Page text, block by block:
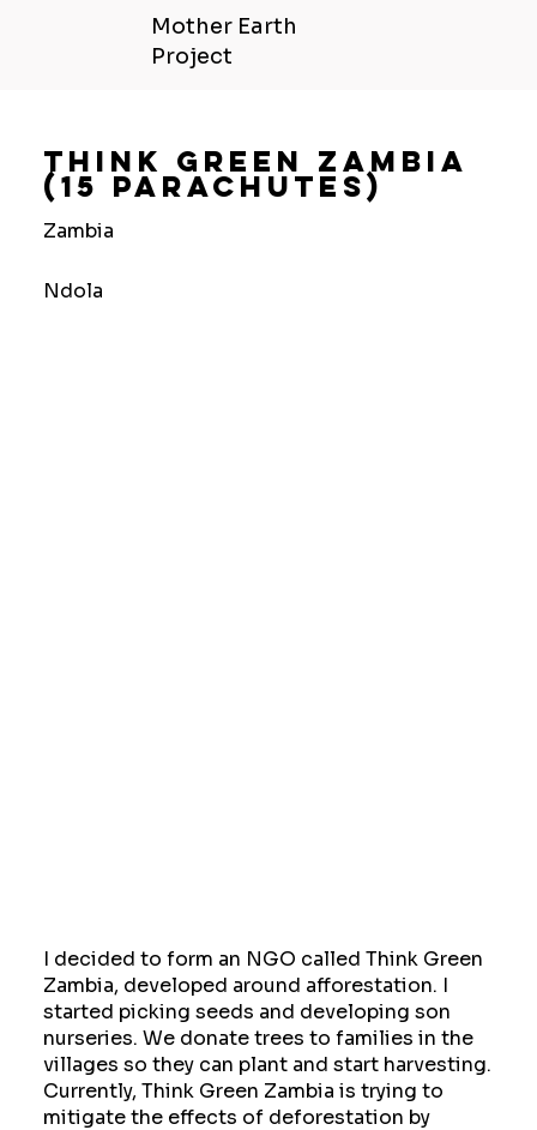
Mother Earth
Project
Think Green Zambia
(15 Parachutes)
Zambia
Ndola
I decided to form an NGO called Think Green
Zambia, developed around afforestation. I
started picking seeds and developing son
nurseries. We donate trees to families in the
villages so they can plant and start harvesting.
Currently, Think Green Zambia is trying to
mitigate the effects of deforestation by